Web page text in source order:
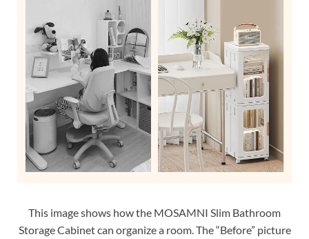
This image shows how the MOSAMNI Slim Bathroom
Storage Cabinet can organize a room. The “Before” picture